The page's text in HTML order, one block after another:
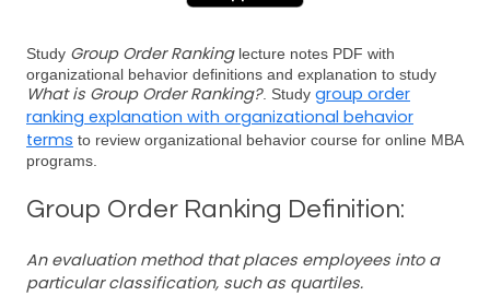
Study Group Order Rankinglecture notes PDF with
organizational behavior definitions and explanation to study
What is Group Order Ranking?. Study group order
ranking explanation with organizational behavior
terms to review organizational behavior course for online MBA
programs.
Group Order Ranking Definition:
An evaluation method that places employees into a
particular classification, such as quartiles.